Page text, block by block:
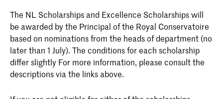
The NL Scholarships and Excellence Scholarships will
be awarded by the Principal of the Royal Conservatoire
based on nominations from the heads of department (no
later than 1 July). The conditions for each scholarship
differ slightly For more information, please consult the
descriptions via the links above.